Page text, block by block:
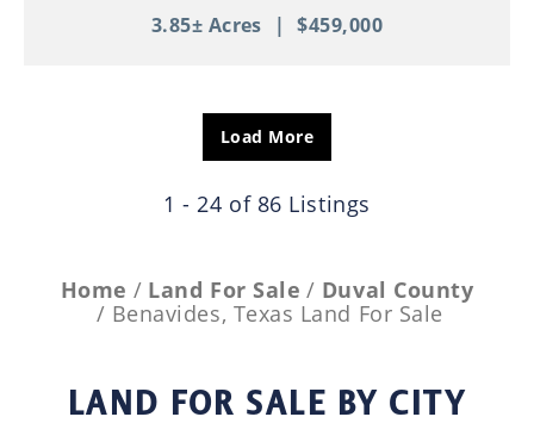
3.85± Acres
| $459,000
Load More
1 - 24 of 86 Listings
Home Land For Sale
Duval County
Benavides, Texas Land For Sale
LAND FOR SALE BY CITY